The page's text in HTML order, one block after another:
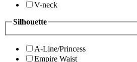
V-neck
Silhouette
A-Line/Princess
Empire Waist